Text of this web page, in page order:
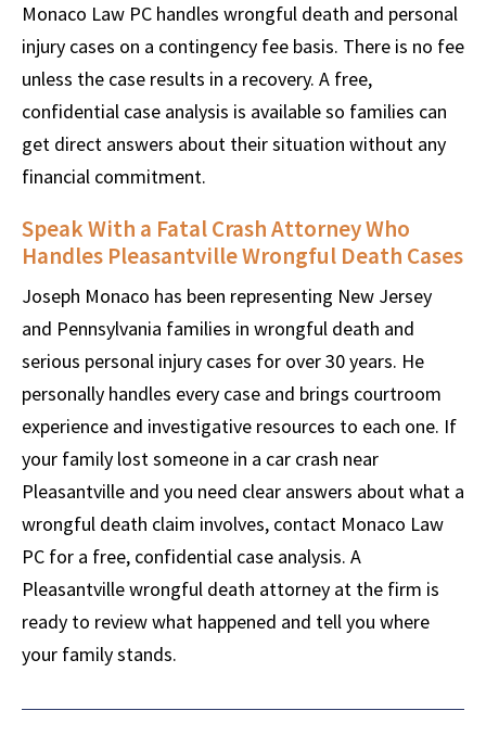
Monaco Law PC handles wrongful death and personal
injury cases on a contingency fee basis. There is no fee
unless the case results in a recovery. A free,
confidential case analysis is available so families can
get direct answers about their situation without any
financial commitment.
Speak With a Fatal Crash Attorney Who
Handles Pleasantville Wrongful Death Cases
Joseph Monaco has been representing New Jersey
and Pennsylvania families in wrongful death and
serious personal injury cases for over 30 years. He
personally handles every case and brings courtroom
experience and investigative resources to each one. If
your family lost someone in a car crash near
Pleasantville and you need clear answers about what a
wrongful death claim involves, contact Monaco Law
PC for a free, confidential case analysis. A
Pleasantville wrongful death attorney at the firm is
ready to review what happened and tell you where
your family stands.